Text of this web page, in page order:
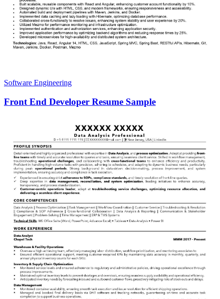
Software Engineering
Front End Developer Resume Sample